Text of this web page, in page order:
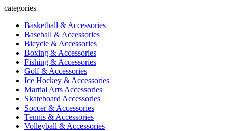
categories
Basketball & Accessories
Baseball & Accessories
Bicycle & Accessories
Boxing & Accessories
Fishing & Accessories
Golf & Accessories
Ice Hockey & Accessories
Martial Arts Accessories
Skateboard Accessories
Soccer & Accessories
Tennis & Accessories
Volleyball & Accessories